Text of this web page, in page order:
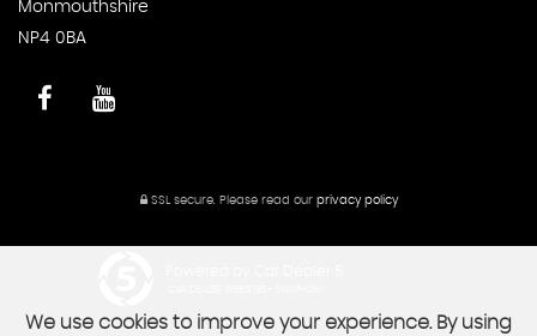
Monmouthshire
NP4 0BA
SSL secure.Please read our privacy policy
We use cookies to improve your experience. By using